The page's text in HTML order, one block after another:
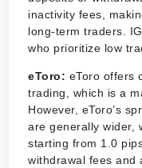
inactivity fees,
long-term traders.
who prioritize low
eToro: eToro offers
trading, which is a
However, eToro’s
are generally wider,
starting from 1.0
withdrawal fees and